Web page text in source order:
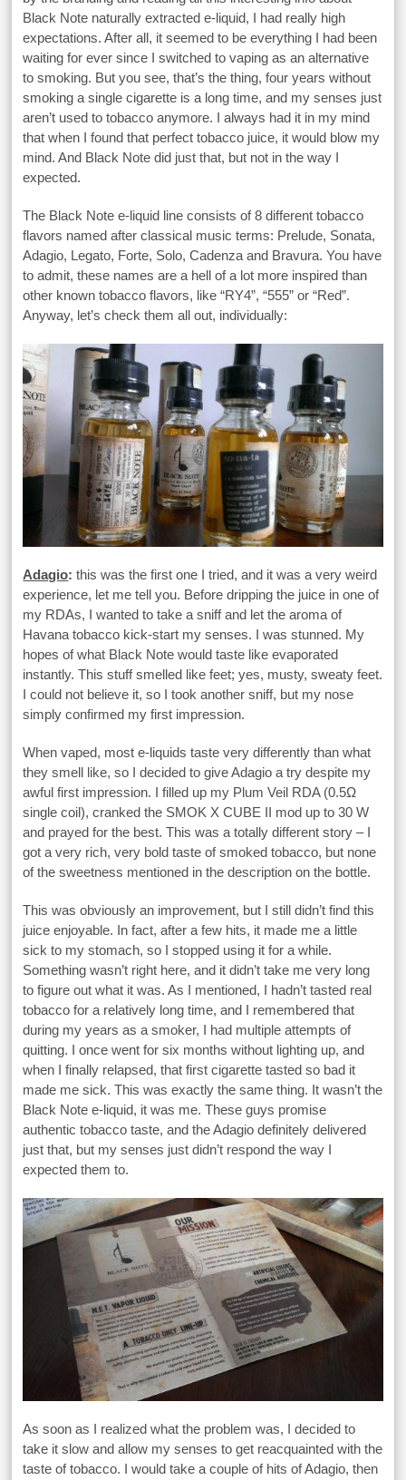
Black Note naturally extracted e-liquid, I had really high
expectations. After all, it seemed to be everything I had been
waiting for ever since I switched to vaping as an alternative
to smoking. But you see, that’s the thing, four years without
smoking a single cigarette is a long time, and my senses just
aren’t used to tobacco anymore. I always had it in my mind
that when I found that perfect tobacco juice, it would blow my
mind. And Black Note did just that, but not in the way I
expected.
The Black Note e-liquid line consists of 8 different tobacco
flavors named after classical music terms: Prelude, Sonata,
Adagio, Legato, Forte, Solo, Cadenza and Bravura. You have
to admit, these names are a hell of a lot more inspired than
other known tobacco flavors, like “RY4”, “555” or “Red”.
Anyway, let’s check them all out, individually:
Adagio: this was the first one I tried, and it was a very weird
experience, let me tell you. Before dripping the juice in one of
my RDAs, I wanted to take a sniff and let the aroma of
Havana tobacco kick-start my senses. I was stunned. My
hopes of what Black Note would taste like evaporated
instantly. This stuff smelled like feet; yes, musty, sweaty feet.
I could not believe it, so I took another sniff, but my nose
simply confirmed my first impression.
When vaped, most e-liquids taste very differently than what
they smell like, so I decided to give Adagio a try despite my
awful first impression. I filled up my Plum Veil RDA (0.5Ω
single coil), cranked the SMOK X CUBE II mod up to 30 W
and prayed for the best. This was a totally different story – I
got a very rich, very bold taste of smoked tobacco, but none
of the sweetness mentioned in the description on the bottle.
This was obviously an improvement, but I still didn’t find this
juice enjoyable. In fact, after a few hits, it made me a little
sick to my stomach, so I stopped using it for a while.
Something wasn’t right here, and it didn’t take me very long
to figure out what it was. As I mentioned, I hadn’t tasted real
tobacco for a relatively long time, and I remembered that
during my years as a smoker, I had multiple attempts of
quitting. I once went for six months without lighting up, and
when I finally relapsed, that first cigarette tasted so bad it
made me sick. This was exactly the same thing. It wasn’t the
Black Note e-liquid, it was me. These guys promise
authentic tobacco taste, and the Adagio definitely delivered
just that, but my senses just didn’t respond the way I
expected them to.
As soon as I realized what the problem was, I decided to
take it slow and allow my senses to get reacquainted with the
taste of tobacco. I would take a couple of hits of Adagio, then